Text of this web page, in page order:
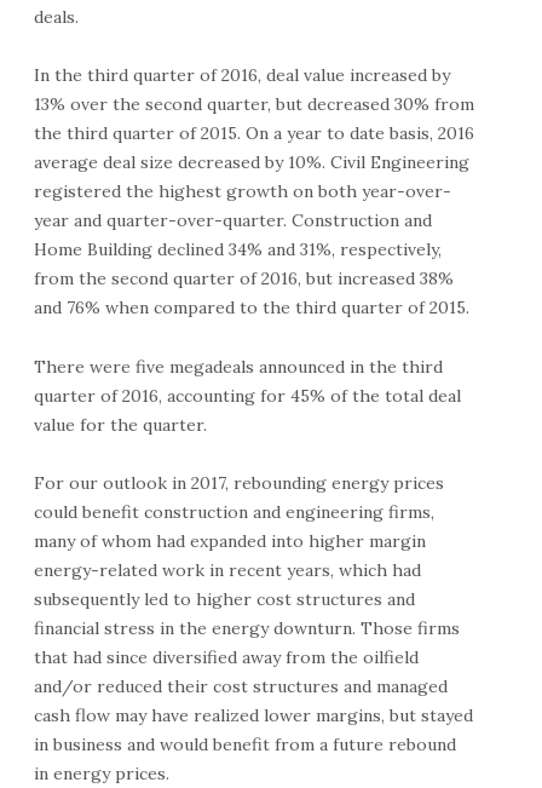
deals.
In the third quarter of 2016, deal value increased by
13% over the second quarter, but decreased 30% from
the third quarter of 2015. On a year to date basis, 2016
average deal size decreased by 10%. Civil Engineering
registered the highest growth on both year-over-
year and quarter-over-quarter. Construction and
Home Building declined 34% and 31%, respectively,
from the second quarter of 2016, but increased 38%
and 76% when compared to the third quarter of 2015.
There were five megadeals announced in the third
quarter of 2016, accounting for 45% of the total deal
value for the quarter.
For our outlook in 2017, rebounding energy prices
could benefit construction and engineering firms,
many of whom had expanded into higher margin
energy-related work in recent years, which had
subsequently led to higher cost structures and
financial stress in the energy downturn. Those firms
that had since diversified away from the oilfield
and/or reduced their cost structures and managed
cash flow may have realized lower margins, but stayed
in business and would benefit from a future rebound
in energy prices.